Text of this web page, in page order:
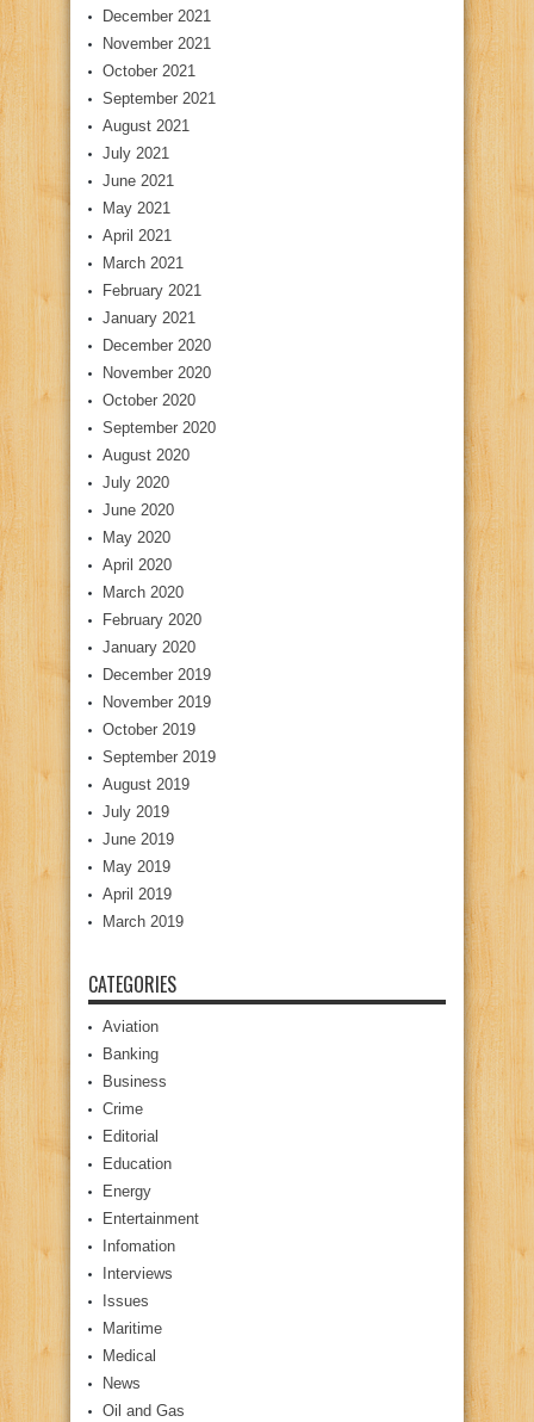
December 2021
November 2021
October 2021
September 2021
August 2021
July 2021
June 2021
May 2021
April 2021
March 2021
February 2021
January 2021
December 2020
November 2020
October 2020
September 2020
August 2020
July 2020
June 2020
May 2020
April 2020
March 2020
February 2020
January 2020
December 2019
November 2019
October 2019
September 2019
August 2019
July 2019
June 2019
May 2019
April 2019
March 2019
CATEGORIES
Aviation
Banking
Business
Crime
Editorial
Education
Energy
Entertainment
Infomation
Interviews
Issues
Maritime
Medical
News
Oil and Gas